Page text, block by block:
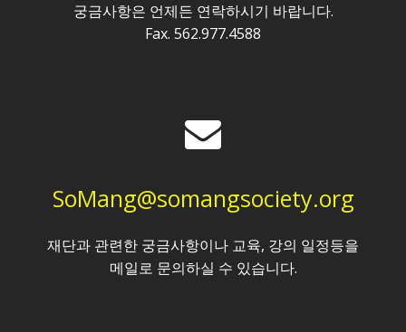
궁금사항은 언제든 연락하시기 바랍니다.
Fax. 562.977.4588
SoMang@somangsociety.org
재단과 관련한 궁금사항이나 교육, 강의 일정등을
메일로 문의하실 수 있습니다.